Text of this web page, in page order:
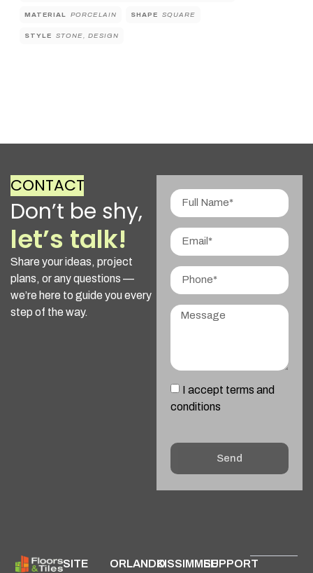
MATERIAL PORCELAIN SHAPE SQUARE
STYLE STONE, DESIGN
CONTACT
Don’t be shy,
let’s talk!
Share your ideas, project
plans, or any questions —
we’re here to guide you every
step of the way.
I accept terms and
conditions
Send
SITE
ORLANDOKISSIMMEESUPPORT